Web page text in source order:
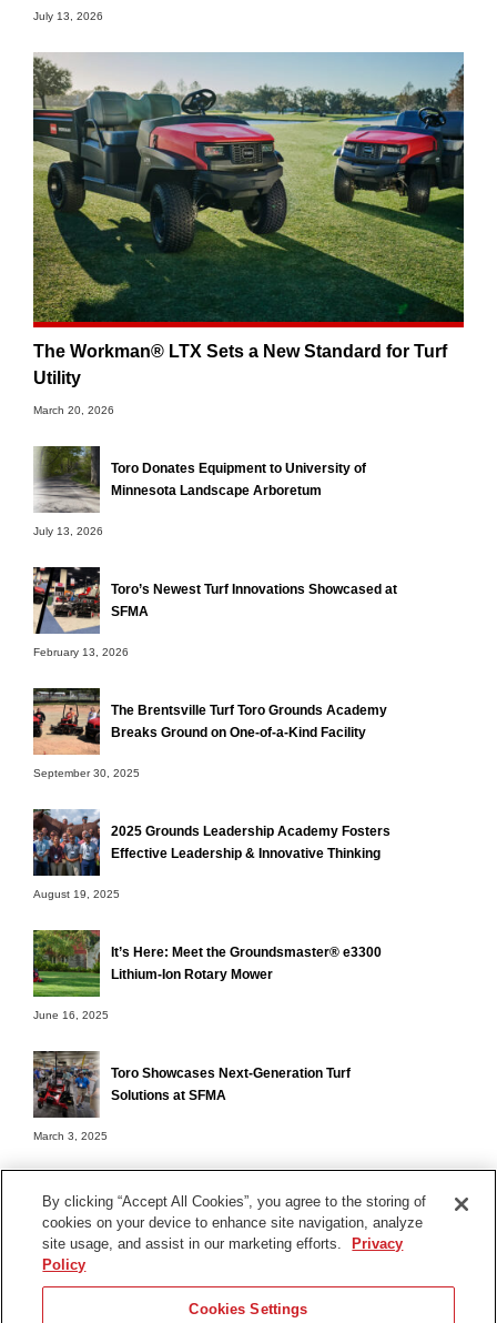
July 13, 2026
The Workman® LTX Sets a New Standard for Turf
Utility
March 20, 2026
Toro Donates Equipment to University of
Minnesota Landscape Arboretum
July 13, 2026
Toro’s Newest Turf Innovations Showcased at
SFMA
February 13, 2026
The Brentsville Turf Toro Grounds Academy
Breaks Ground on One-of-a-Kind Facility
September 30, 2025
2025 Grounds Leadership Academy Fosters
Effective Leadership & Innovative Thinking
August 19, 2025
It’s Here: Meet the Groundsmaster® e3300
Lithium-Ion Rotary Mower
June 16, 2025
Toro Showcases Next-Generation Turf
Solutions at SFMA
March 3, 2025
Terms of Use
Contact Us
By clicking “Accept All Cookies”, you agree to the storing of
cookies on your device to enhance site navigation, analyze
site usage, and assist in our marketing efforts.
Privacy
Policy
Cookies Settings